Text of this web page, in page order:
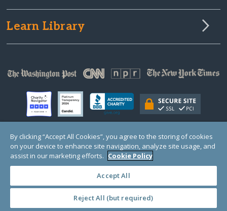
Learn Library
© Copyright 2000-2025 GlobalGiving, a 501(c)(3) organization (EIN: 30‑0108263)
Registered Charity in England and Wales # 1122823
1 Thomas Circle NW, Suite 800, Washington, DC 20005, USA
By clicking “Accept All Cookies”, you agree to the storing of cookies
on your device to enhance site navigation, analyze site usage, and
assist in our marketing efforts. Cookie Policy
Accept All
Reject All (but required)